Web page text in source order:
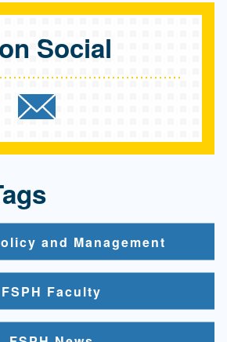
Social
`Are people
`Are people
Send `Are
and Management
FSPH Faculty